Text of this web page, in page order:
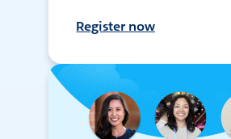
Register now